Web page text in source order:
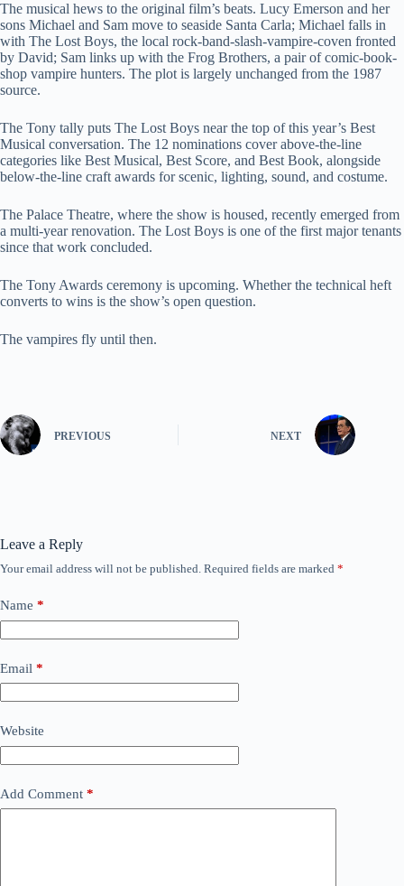
The musical hews to the original film’s beats. Lucy Emerson and her
sons Michael and Sam move to seaside Santa Carla; Michael falls in
with The Lost Boys, the local rock-band-slash-vampire-coven fronted
by David; Sam links up with the Frog Brothers, a pair of comic-book-
shop vampire hunters. The plot is largely unchanged from the 1987
source.
The Tony tally puts The Lost Boys near the top of this year’s Best
Musical conversation. The 12 nominations cover above-the-line
categories like Best Musical, Best Score, and Best Book, alongside
below-the-line craft awards for scenic, lighting, sound, and costume.
The Palace Theatre, where the show is housed, recently emerged from
a multi-year renovation. The Lost Boys is one of the first major tenants
since that work concluded.
The Tony Awards ceremony is upcoming. Whether the technical heft
converts to wins is the show’s open question.
The vampires fly until then.
PREVIOUS NEXT
Leave a Reply
Your email address will not be published. Required fields are marked *
Name *
Email *
Website
Add Comment *